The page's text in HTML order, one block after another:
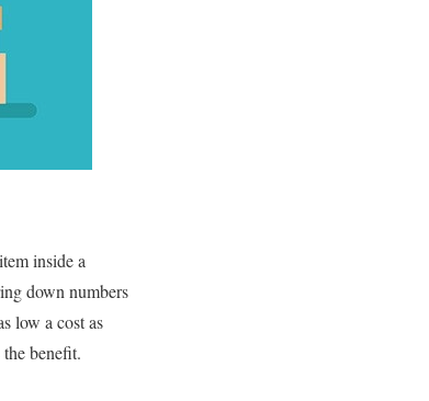
inside a
down numbers
low a cost as
benefit.